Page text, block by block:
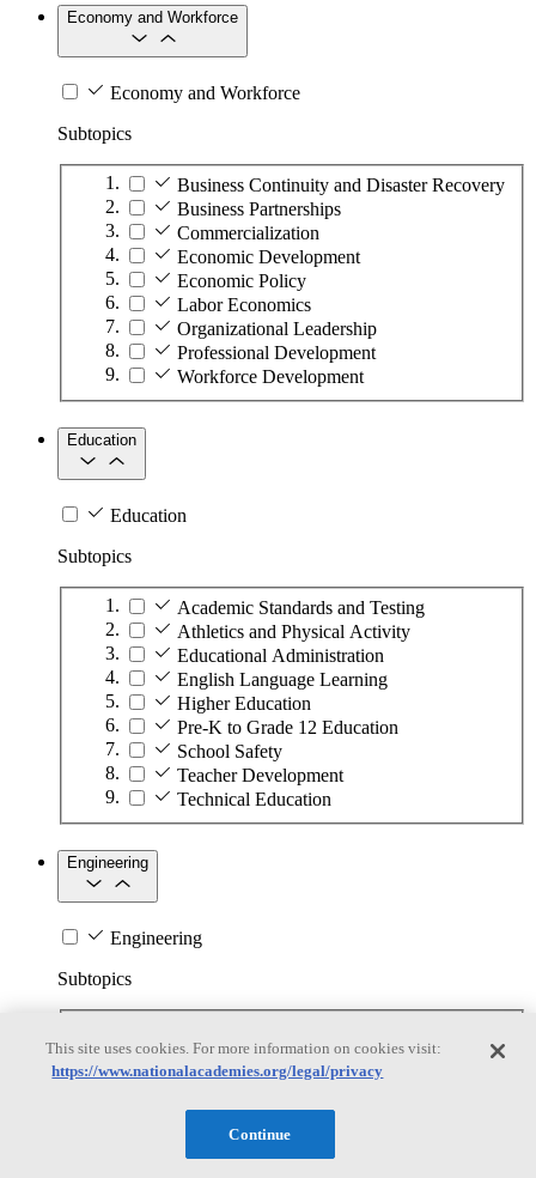
Economy and Workforce
Economy and Workforce
Subtopics
Business Continuity and Disaster Recovery
Business Partnerships
Commercialization
Economic Development
Economic Policy
Labor Economics
Organizational Leadership
Professional Development
Workforce Development
Education
Education
Subtopics
Academic Standards and Testing
Athletics and Physical Activity
Educational Administration
English Language Learning
Higher Education
Pre-K to Grade 12 Education
School Safety
Teacher Development
Technical Education
Engineering
Engineering
Subtopics
Biotechnology
Manufacturing Technologies
Nanotechnology
This site uses cookies. For more information on cookies visit:
https://www.nationalacademies.org/legal/privacy
Continue